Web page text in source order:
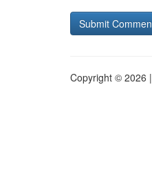
Copyright © 2026 |